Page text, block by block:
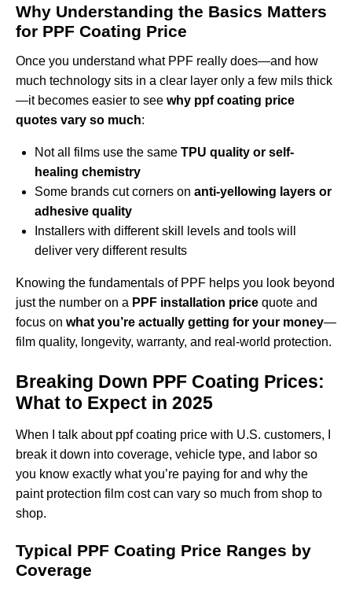
Why Understanding the Basics Matters
for PPF Coating Price
Once you understand what PPF really does—and how
much technology sits in a clear layer only a few mils thick
—it becomes easier to see why ppf coating price
quotes vary so much:
Not all films use the same TPU quality or self-
healing chemistry
Some brands cut corners on anti-yellowing layers or
adhesive quality
Installers with different skill levels and tools will
deliver very different results
Knowing the fundamentals of PPF helps you look beyond
just the number on a PPF installation price quote and
focus on what you’re actually getting for your money—
film quality, longevity, warranty, and real-world protection.
Breaking Down PPF Coating Prices:
What to Expect in 2025
When I talk about ppf coating price with U.S. customers, I
break it down into coverage, vehicle type, and labor so
you know exactly what you’re paying for and why the
paint protection film cost can vary so much from shop to
shop.
Typical PPF Coating Price Ranges by
Coverage